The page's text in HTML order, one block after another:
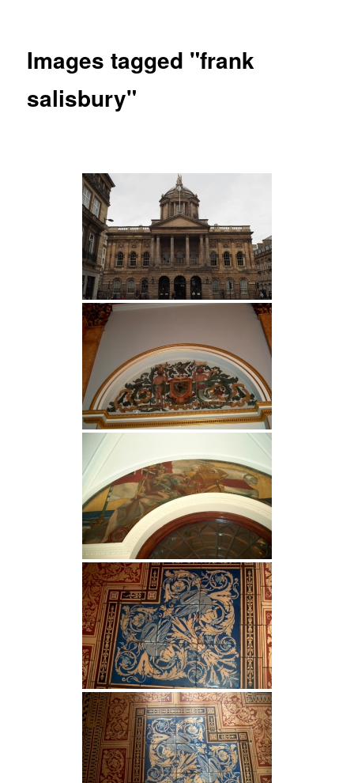
Images tagged "frank
salisbury"